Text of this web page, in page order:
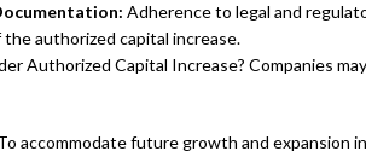
Adherence to legal and
the authorized capital increase.
Authorized Capital Increase? Companies
accommodate future growth and expansion